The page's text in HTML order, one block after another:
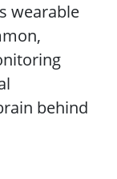
wearable
behind